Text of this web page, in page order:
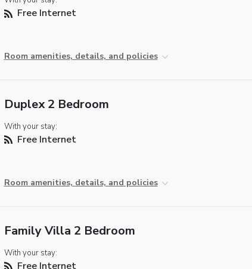
Free Internet
Room amenities, details, and policies
Duplex 2 Bedroom
With your stay:
Free Internet
Room amenities, details, and policies
Family Villa 2 Bedroom
With your stay:
Free Internet